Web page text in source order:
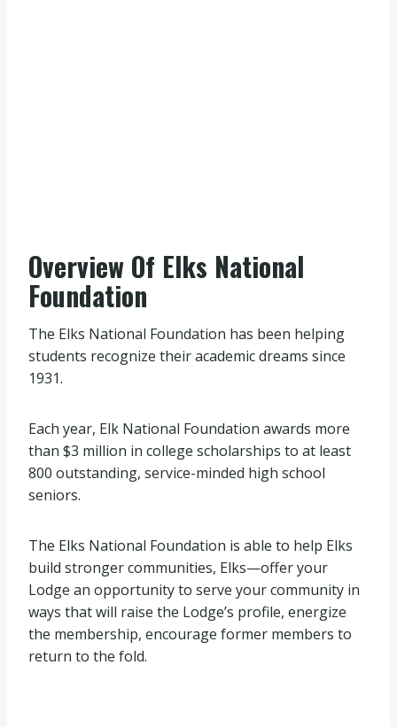
Overview Of Elks National
Foundation
The Elks National Foundation has been helping
students recognize their academic dreams since
1931.
Each year, Elk National Foundation awards more
than $3 million in college scholarships to at least
800 outstanding, service-minded high school
seniors.
The Elks National Foundation is able to help Elks
build stronger communities, Elks—offer your
Lodge an opportunity to serve your community in
ways that will raise the Lodge’s profile, energize
the membership, encourage former members to
return to the fold.